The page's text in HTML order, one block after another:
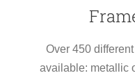
Over 450
available: metallic